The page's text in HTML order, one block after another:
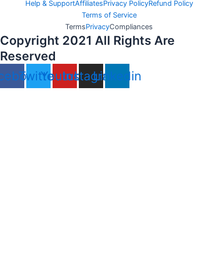
Help & SupportAffiliatesPrivacy PolicyRefund Policy
Terms of Service
TermsPrivacyCompliances
Copyright 2021 All Rights Are
Reserved
TwitterYoutube
Instagram
Linkedin